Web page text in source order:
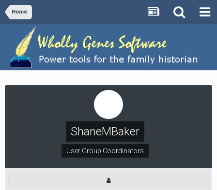
Home
ShaneMBaker
User Group Coordinators